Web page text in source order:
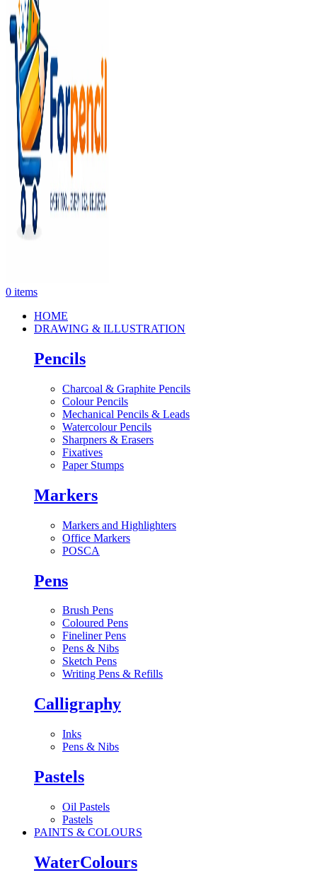
0 items
HOME
DRAWING & ILLUSTRATION
Pencils
Charcoal & Graphite Pencils
Colour Pencils
Mechanical Pencils & Leads
Watercolour Pencils
Sharpners & Erasers
Fixatives
Paper Stumps
Markers
Markers and Highlighters
Office Markers
POSCA
Pens
Brush Pens
Coloured Pens
Fineliner Pens
Pens & Nibs
Sketch Pens
Writing Pens & Refills
Calligraphy
Inks
Pens & Nibs
Pastels
Oil Pastels
Pastels
PAINTS & COLOURS
WaterColours